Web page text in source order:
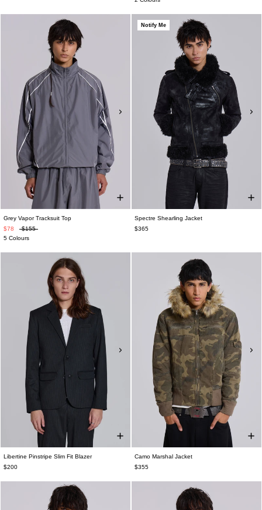
Grey Vapor Tracksuit Top
$78
$155
5 Colours
Notify Me
Spectre Shearling Jacket
$365
Libertine Pinstripe Slim Fit Blazer
$200
Camo Marshal Jacket
$355